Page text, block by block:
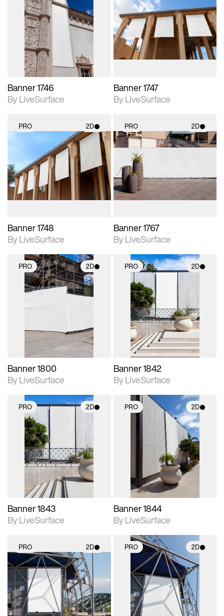
2D scene with
photographic details.
Includes support for
materials and lighting.
Banner 1746
By LiveSurface
2D scene with
photographic details.
Includes support for
materials and lighting.
Banner 1747
By LiveSurface
PRO 2D
2D scene with
photographic details.
Includes support for
materials and lighting.
Banner 1748
By LiveSurface
PRO 2D
2D scene with
photographic details.
Includes support for
materials and lighting.
Banner 1767
By LiveSurface
PRO 2D
2D scene with
photographic details.
Includes support for
Banner 1800
By LiveSurface
PRO 2D
2D scene with
photographic details.
Includes support for
materials and lighting.
Banner 1842
By LiveSurface
PRO 2D
2D scene with
photographic details.
Includes support for
materials and lighting.
Banner 1843
By LiveSurface
PRO 2D
2D scene with
photographic details.
Includes support for
materials and lighting.
Banner 1844
By LiveSurface
PRO 2D
2D scene with
photographic details.
Includes support for
materials and lighting.
PRO 2D
2D scene with
photographic details.
Includes support for
materials and lighting.